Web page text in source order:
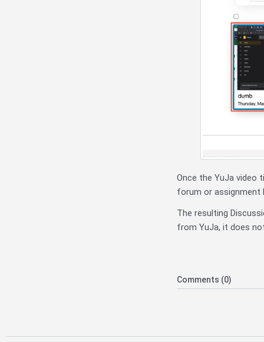
Once the YuJa video
forum or assignment
The resulting
from YuJa, it does
Comments (0)